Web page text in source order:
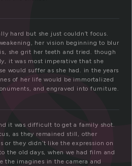
hard but she just couldn’t focus.
her vision beginning to blur
she grit her teeth and tried. though
it was most imperative that she
would suffer as she had. in the years
of her life would be immortalized
and engraved into furniture.
it was difficult to get a family shot.
as they remained still, other
or they didn’t like the expression on
the old days, when we had film and
the imagines in the camera and